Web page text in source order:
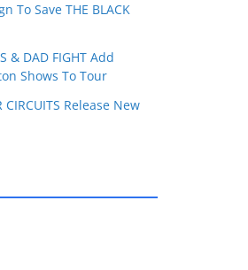
To Save THE BLACK
& DAD FIGHT Add
Shows To Tour
CIRCUITS Release New